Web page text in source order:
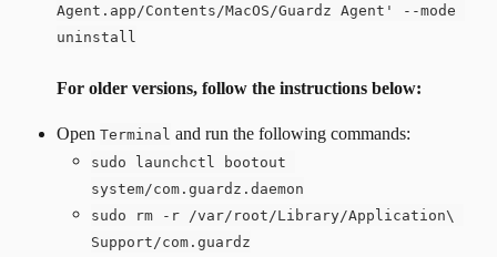
Agent.app/Contents/MacOS/Guardz Agent' --mode
uninstall
For older versions, follow the instructions below:
Open Terminal and run the following commands:
sudo launchctl bootout
system/com.guardz.daemon
sudo rm -r /var/root/Library/Application\
Support/com.guardz